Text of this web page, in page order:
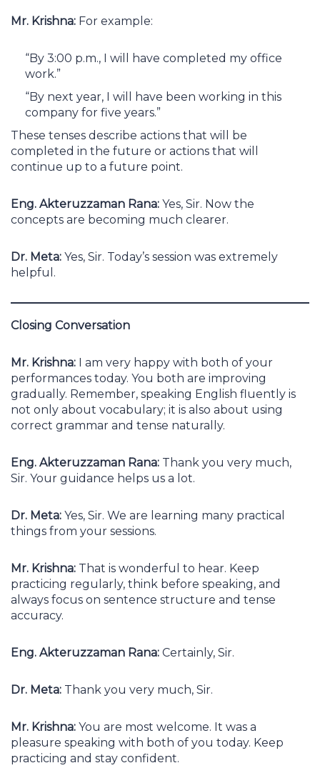
Mr. Krishna: For example:
“By 3:00 p.m., I will have completed my office
work.”
“By next year, I will have been working in this
company for five years.”
These tenses describe actions that will be
completed in the future or actions that will
continue up to a future point.
Eng. Akteruzzaman Rana: Yes, Sir. Now the
concepts are becoming much clearer.
Dr. Meta: Yes, Sir. Today’s session was extremely
helpful.
Closing Conversation
Mr. Krishna: I am very happy with both of your
performances today. You both are improving
gradually. Remember, speaking English fluently is
not only about vocabulary; it is also about using
correct grammar and tense naturally.
Eng. Akteruzzaman Rana: Thank you very much,
Sir. Your guidance helps us a lot.
Dr. Meta: Yes, Sir. We are learning many practical
things from your sessions.
Mr. Krishna: That is wonderful to hear. Keep
practicing regularly, think before speaking, and
always focus on sentence structure and tense
accuracy.
Eng. Akteruzzaman Rana: Certainly, Sir.
Dr. Meta: Thank you very much, Sir.
Mr. Krishna: You are most welcome. It was a
pleasure speaking with both of you today. Keep
practicing and stay confident.